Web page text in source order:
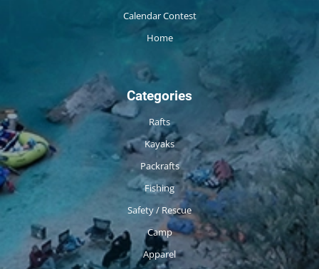
Calendar Contest
Home
Categories
Rafts
Kayaks
Packrafts
Fishing
Safety / Rescue
Camp
Apparel